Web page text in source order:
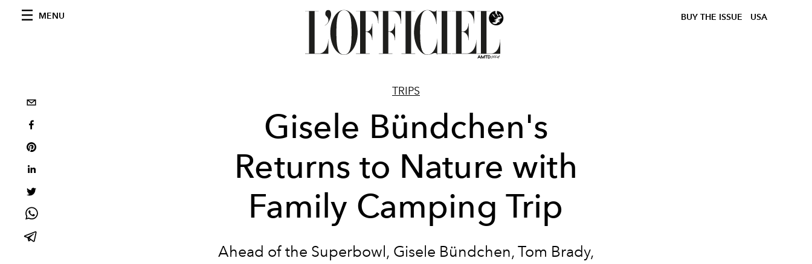
MENU BUY THE ISSUE USA
TRIPS
Gisele Bündchen's
Returns to Nature with
Family Camping Trip
Ahead of the Superbowl, Gisele Bündchen, Tom Brady,